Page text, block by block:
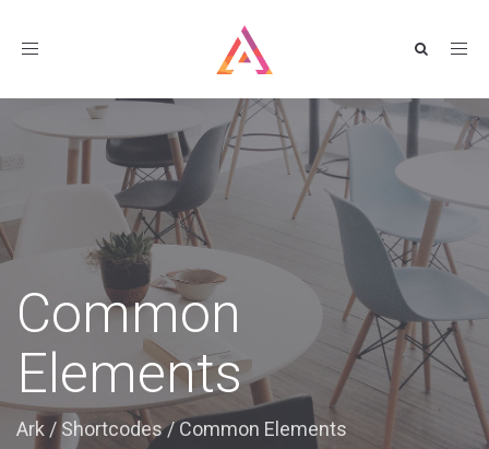
Toggle
Common
Elements
Ark / Shortcodes/Common Elements